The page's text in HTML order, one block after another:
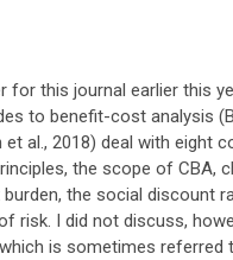
for this journal earlier this
to benefit-cost analysis
et al., 2018) deal with eight
the scope of CBA,
the social discount
risk. I did not discuss,
is sometimes referred